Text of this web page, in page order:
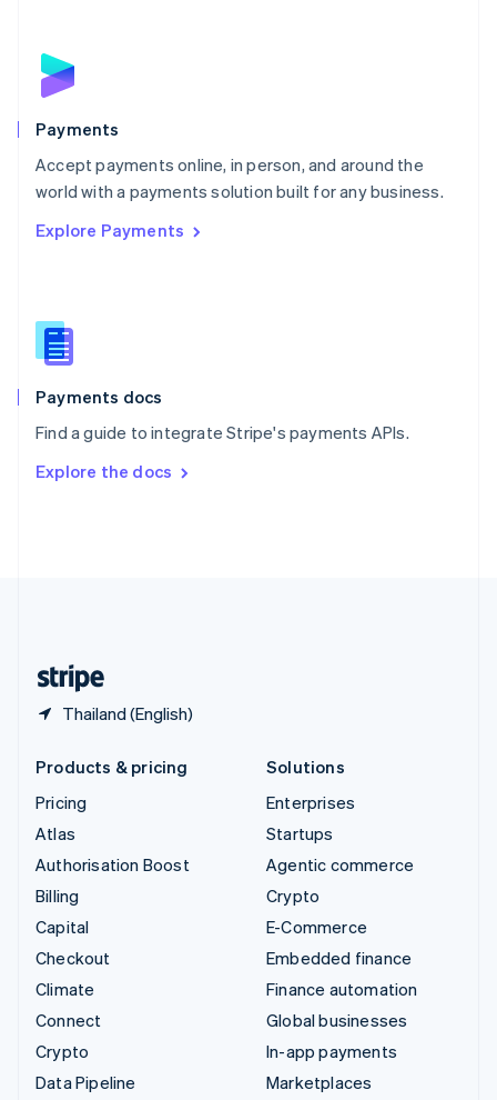
Payments
Accept payments online, in person, and around the
world with a payments solution built for any business.
Explore Payments
Payments docs
Find a guide to integrate Stripe's payments APIs.
Explore the docs
Thailand (English)
English
Poland
Portugal
PortuguêsEnglish
Romania
Singapore
Slovenia
English
Spain
EspañolEnglish
SvenskaEnglish
DeutschFrançais Italiano
Products & pricing
Pricing
Atlas
Authorisation Boost
Billing
Capital
Checkout
Climate
Connect
Crypto
Data Pipeline
Solutions
Enterprises
Startups
Agentic commerce
Crypto
E-Commerce
Embedded finance
Finance automation
Global businesses
In-app payments
Marketplaces